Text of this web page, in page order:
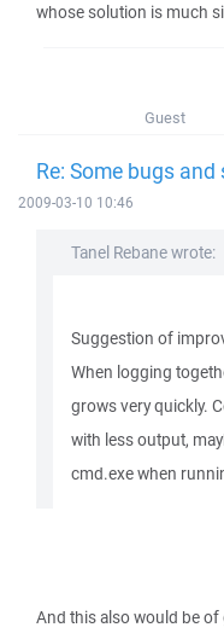
whose solution is much
Guest
Re: Some bugs
2009-03-10 10:46
Tanel Rebane wrote:
Suggestion of
When logging
grows very quickly.
with less output,
cmd.exe when
And this also would be